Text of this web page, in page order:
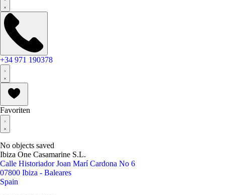
+34 971 190378
Favoriten
No objects saved
Ibiza One Casamarine S.L.
Calle Historiador Joan Marí Cardona No 6
07800 Ibiza - Baleares
Spain